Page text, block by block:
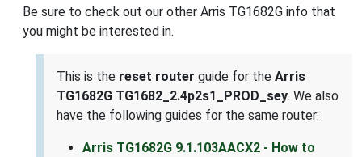
Be sure to check out our other Arris TG1682G info that
you might be interested in.
This is the reset router guide for the Arris
TG1682G TG1682_2.4p2s1_PROD_sey. We also
have the following guides for the same router:
Arris TG1682G 9.1.103AACX2 - How to